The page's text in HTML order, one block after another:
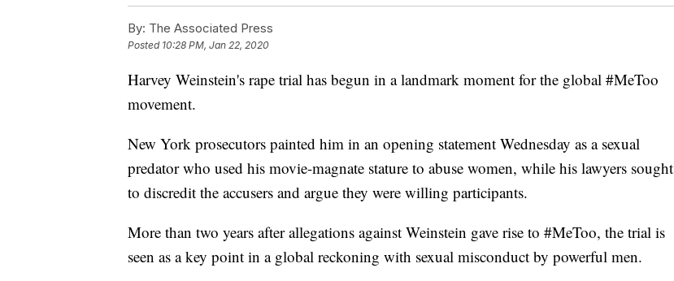
By: The Associated Press
Posted 10:28 PM, Jan 22, 2020
Harvey Weinstein's rape trial has begun in a landmark moment for the global #MeToo
movement.
New York prosecutors painted him in an opening statement Wednesday as a sexual
predator who used his movie-magnate stature to abuse women, while his lawyers sought
to discredit the accusers and argue they were willing participants.
More than two years after allegations against Weinstein gave rise to #MeToo, the trial is
seen as a key point in a global reckoning with sexual misconduct by powerful men.